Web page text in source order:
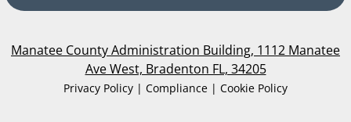
Manatee County Administration Building, 1112 Manatee
Ave West, Bradenton FL, 34205
Privacy Policy | Compliance | Cookie Policy